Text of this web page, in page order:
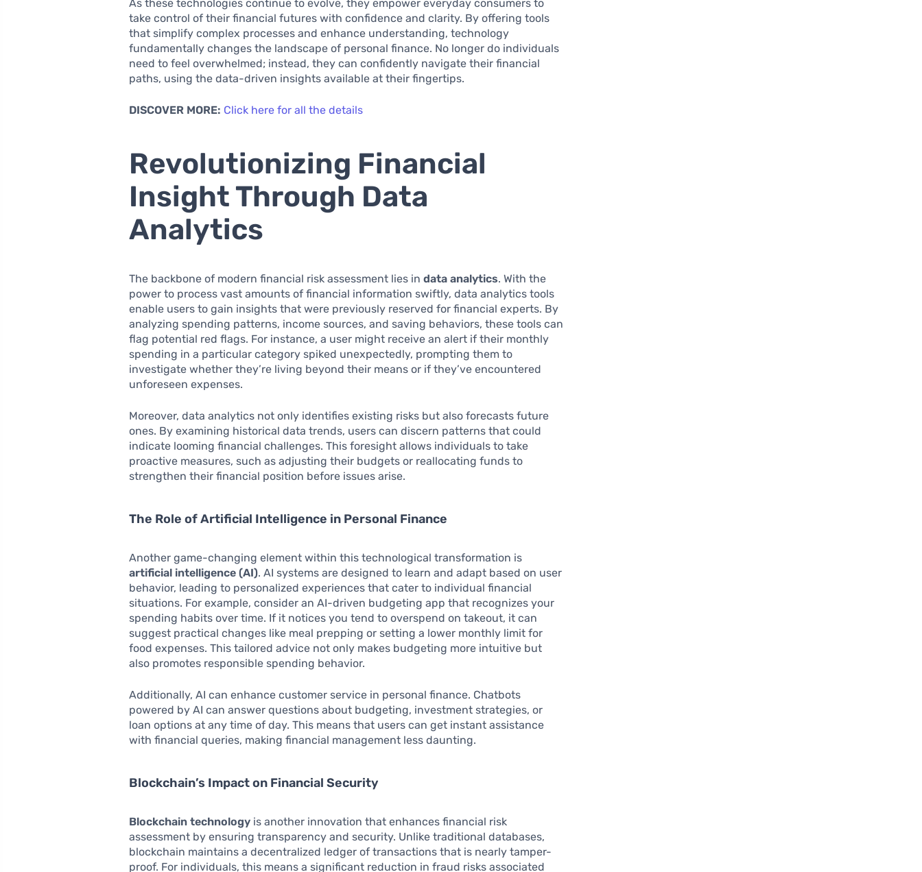
As these technologies continue to evolve, they empower everyday consumers to
take control of their financial futures with confidence and clarity. By offering tools
that simplify complex processes and enhance understanding, technology
fundamentally changes the landscape of personal finance. No longer do individuals
need to feel overwhelmed; instead, they can confidently navigate their financial
paths, using the data-driven insights available at their fingertips.
DISCOVER MORE: Click here for all the details
Revolutionizing Financial
Insight Through Data
Analytics
The backbone of modern financial risk assessment lies in data analytics. With the
power to process vast amounts of financial information swiftly, data analytics tools
enable users to gain insights that were previously reserved for financial experts. By
analyzing spending patterns, income sources, and saving behaviors, these tools can
flag potential red flags. For instance, a user might receive an alert if their monthly
spending in a particular category spiked unexpectedly, prompting them to
investigate whether they’re living beyond their means or if they’ve encountered
unforeseen expenses.
Moreover, data analytics not only identifies existing risks but also forecasts future
ones. By examining historical data trends, users can discern patterns that could
indicate looming financial challenges. This foresight allows individuals to take
proactive measures, such as adjusting their budgets or reallocating funds to
strengthen their financial position before issues arise.
The Role of Artificial Intelligence in Personal Finance
Another game-changing element within this technological transformation is
artificial intelligence (AI). AI systems are designed to learn and adapt based on user
behavior, leading to personalized experiences that cater to individual financial
situations. For example, consider an AI-driven budgeting app that recognizes your
spending habits over time. If it notices you tend to overspend on takeout, it can
suggest practical changes like meal prepping or setting a lower monthly limit for
food expenses. This tailored advice not only makes budgeting more intuitive but
also promotes responsible spending behavior.
Additionally, AI can enhance customer service in personal finance. Chatbots
powered by AI can answer questions about budgeting, investment strategies, or
loan options at any time of day. This means that users can get instant assistance
with financial queries, making financial management less daunting.
Blockchain’s Impact on Financial Security
Blockchain technology is another innovation that enhances financial risk
assessment by ensuring transparency and security. Unlike traditional databases,
blockchain maintains a decentralized ledger of transactions that is nearly tamper-
proof. For individuals, this means a significant reduction in fraud risks associated